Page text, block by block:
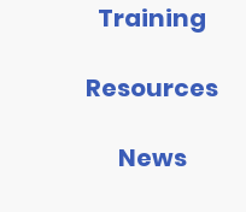
Training
Resources
News